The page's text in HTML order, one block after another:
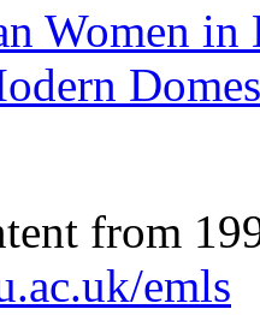
Women
from
emls